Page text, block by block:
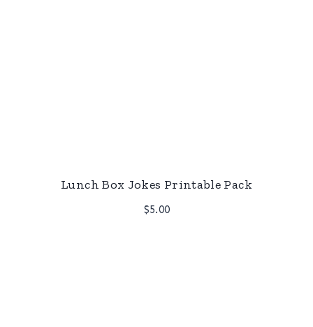
Lunch Box Jokes Printable Pack
$5.00